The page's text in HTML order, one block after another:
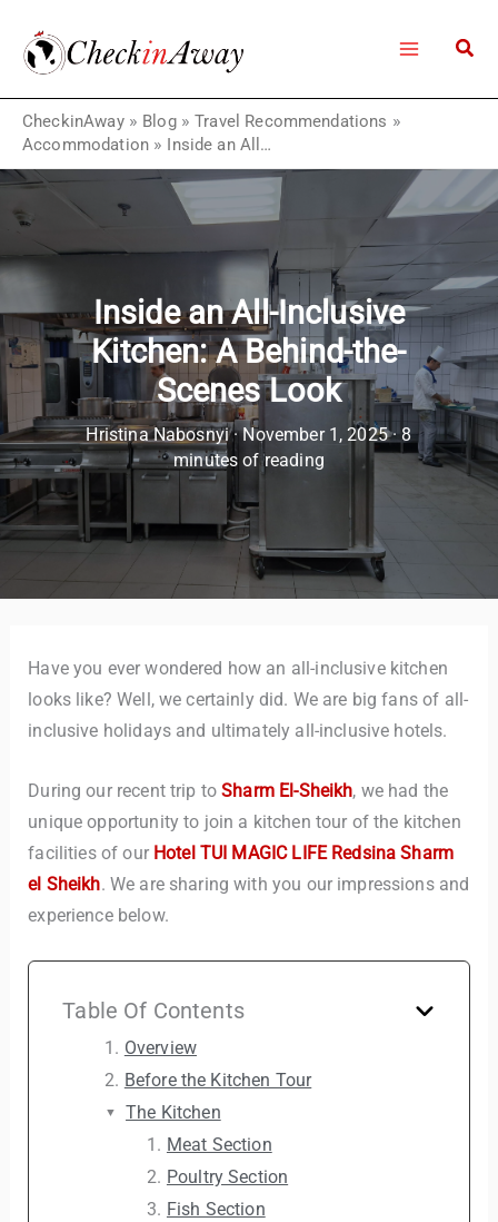
content
CheckinAway» Blog»Travel Recommendations »
Accommodation» Inside an All-Inclusive Kitchen: A Behind-the-Scenes Look
Inside an All-Inclusive
Kitchen: A Behind-the-
Scenes Look
Hristina Nabosnyi·November 1, 2025·8
minutes of reading
Have you ever wondered how an all-inclusive kitchen
looks like? Well, we certainly did. We are big fans of all-
inclusive holidays and ultimately all-inclusive hotels.
During our recent trip toSharm El-Sheikh, we had the
unique opportunity to join a kitchen tour of the kitchen
facilities of our Hotel TUI MAGIC LIFE Redsina Sharm
el Sheikh. We are sharing with you our impressions and
experience below.
Table Of Contents
Overview
Before the Kitchen Tour
The Kitchen
Meat Section
Poultry Section
Fish Section